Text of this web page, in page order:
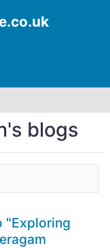
blogs
"Exploring